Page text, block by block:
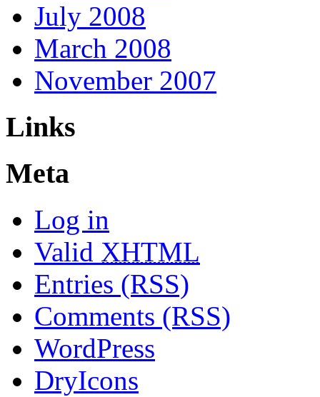
July 2008
March 2008
November 2007
Links
Meta
Log in
Valid XHTML
Entries (RSS)
Comments (RSS)
WordPress
DryIcons